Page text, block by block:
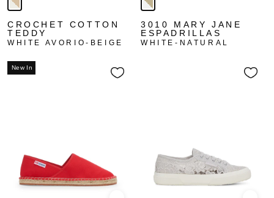
CROCHET COTTON
TEDDY
WHITE AVORIO-BEIGE
3010 MARY JANE
ESPADRILLAS
WHITE-NATURAL
New In